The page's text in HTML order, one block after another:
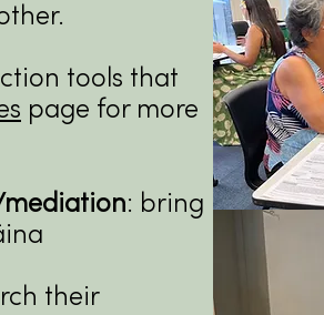
tools that
page for more
: bring
their